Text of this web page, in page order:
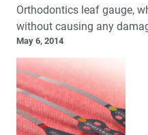
Orthodontics leaf gauge,
without causing any
May 6, 2014